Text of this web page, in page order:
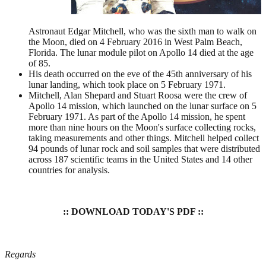
Astronaut Edgar Mitchell, who was the sixth man to walk on
the Moon, died on 4 February 2016 in West Palm Beach,
Florida. The lunar module pilot on Apollo 14 died at the age
of 85.
His death occurred on the eve of the 45th anniversary of his
lunar landing, which took place on 5 February 1971.
Mitchell, Alan Shepard and Stuart Roosa were the crew of
Apollo 14 mission, which launched on the lunar surface on 5
February 1971. As part of the Apollo 14 mission, he spent
more than nine hours on the Moon's surface collecting rocks,
taking measurements and other things. Mitchell helped collect
94 pounds of lunar rock and soil samples that were distributed
across 187 scientific teams in the United States and 14 other
countries for analysis.
:: DOWNLOAD TODAY'S PDF ::
Regards